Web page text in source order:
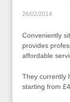
26/02/2014
Conveniently
provides
affordable
They currently
starting from